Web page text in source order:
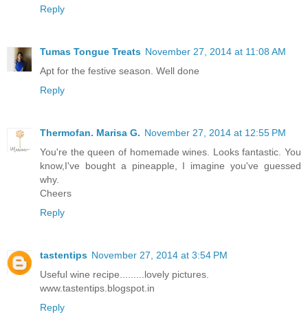
Reply
Tumas Tongue Treats November 27, 2014 at 11:08 AM
Apt for the festive season. Well done
Reply
Thermofan. Marisa G. November 27, 2014 at 12:55 PM
You're the queen of homemade wines. Looks fantastic. You
know,I've bought a pineapple, I imagine you've guessed
why.
Cheers
Reply
tastentips November 27, 2014 at 3:54 PM
Useful wine recipe.........lovely pictures.
www.tastentips.blogspot.in
Reply